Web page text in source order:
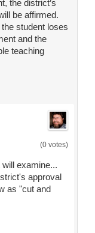
the district’s
be affirmed.
student loses
and the
teaching
(0 votes)
examine...
approval
as "cut and